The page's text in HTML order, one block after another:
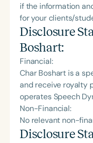
if the information
for your clients/
Disclosure
Boshart:
Financial:
Char Boshart is a
and receive royalty
operates Speech
Non-Financial:
No relevant non-
Disclosure